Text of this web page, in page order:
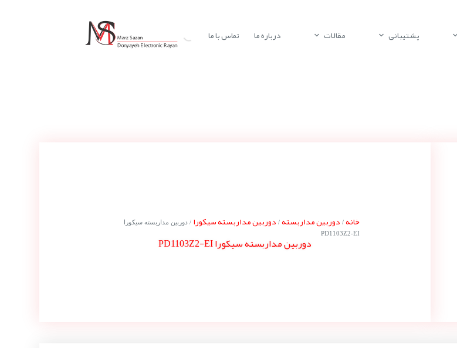
پشتیبانی مقالات درباره ما تماس با ما
خانه/ دوربین مداربسته/ دوربین مداربسته سیکورا / دوربین مداربسته سیکورا
PD1103Z2-EI
دوربین مداربسته سیکورا PD1103Z2-EI